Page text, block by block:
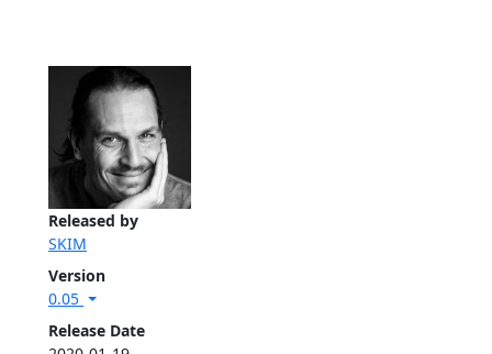
Released by
SKIM
Version
0.05
Release Date